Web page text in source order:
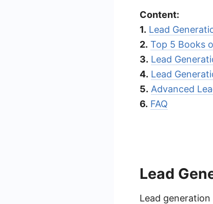
Content:
1. Lead
2. Top 5 Books
3. Lead
4. Lead
5. Advanced
6. FAQ
Lead
Lead